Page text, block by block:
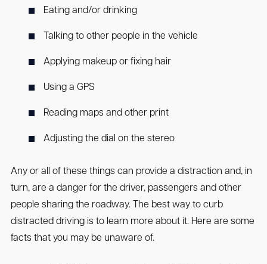
Eating and/or drinking
Talking to other people in the vehicle
Applying makeup or fixing hair
Using a GPS
Reading maps and other print
Adjusting the dial on the stereo
Any or all of these things can provide a distraction and, in
turn, are a danger for the driver, passengers and other
people sharing the roadway. The best way to curb
distracted driving is to learn more about it. Here are some
facts that you may be unaware of.